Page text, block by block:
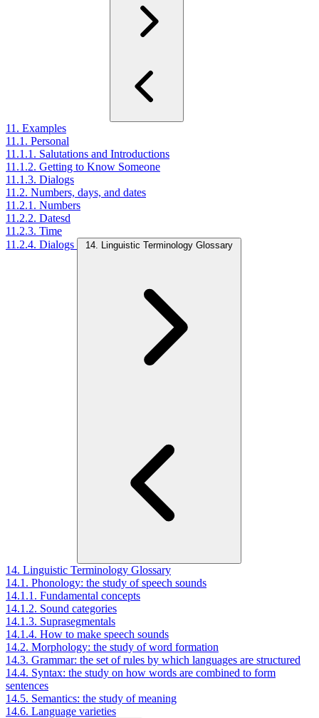
11. Examples
11.1. Personal
11.1.1. Salutations and Introductions
11.1.2. Getting to Know Someone
11.1.3. Dialogs
11.2. Numbers, days, and dates
11.2.1. Numbers
11.2.2. Datesd
11.2.3. Time
11.2.4. Dialogs
14. Linguistic Terminology Glossary
14. Linguistic Terminology Glossary
14.1. Phonology: the study of speech sounds
14.1.1. Fundamental concepts
14.1.2. Sound categories
14.1.3. Suprasegmentals
14.1.4. How to make speech sounds
14.2. Morphology: the study of word formation
14.3. Grammar: the set of rules by which languages are structured
14.4. Syntax: the study on how words are combined to form
sentences
14.5. Semantics: the study of meaning
14.6. Language varieties